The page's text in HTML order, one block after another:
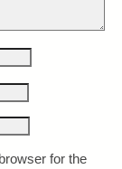
for the